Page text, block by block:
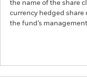
the name of the share
currency hedged share
the fund’s